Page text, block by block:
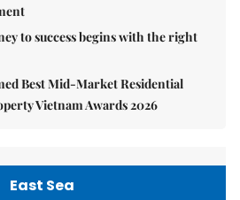
to success begins with the right
Best Mid-Market Residential
Vietnam Awards 2026
East Sea